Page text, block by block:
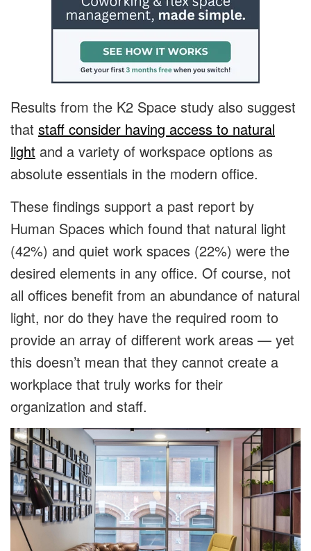
Results from the K2 Space study also suggest
that staff consider having access to natural
light and a variety of workspace options as
absolute essentials in the modern office.
These findings support a past report by
Human Spaces which found that natural light
(42%) and quiet work spaces (22%) were the
desired elements in any office. Of course, not
all offices benefit from an abundance of natural
light, nor do they have the required room to
provide an array of different work areas — yet
this doesn’t mean that they cannot create a
workplace that truly works for their
organization and staff.